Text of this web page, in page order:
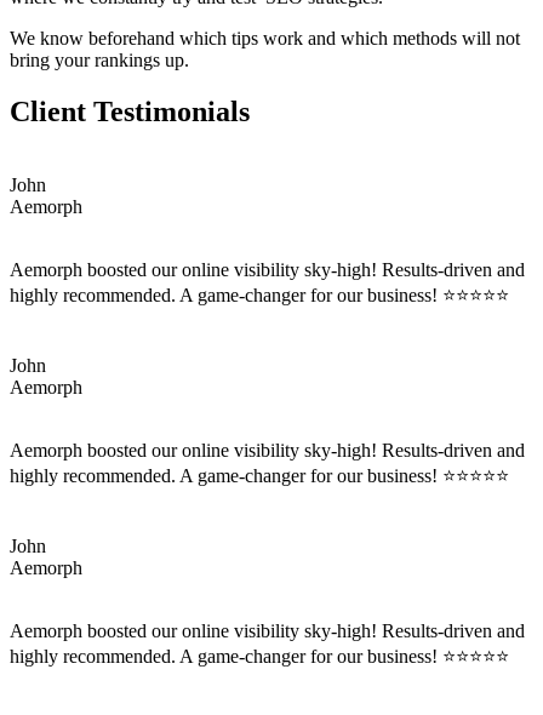
We know beforehand which tips work and which methods will not
bring your rankings up.
Client Testimonials
John
Aemorph
Aemorph boosted our online visibility sky-high! Results-driven and
highly recommended. A game-changer for our business! ⭐⭐⭐⭐⭐
John
Aemorph
Aemorph boosted our online visibility sky-high! Results-driven and
highly recommended. A game-changer for our business! ⭐⭐⭐⭐⭐
John
Aemorph
Aemorph boosted our online visibility sky-high! Results-driven and
highly recommended. A game-changer for our business! ⭐⭐⭐⭐⭐